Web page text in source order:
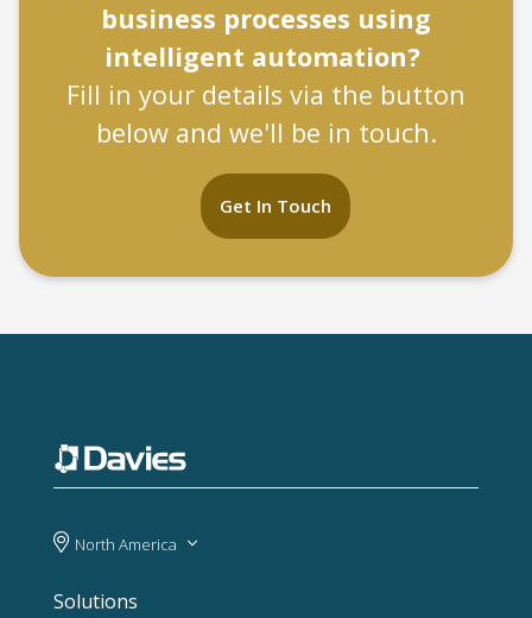
business processes using
intelligent automation?
Fill in your details via the button
below and we'll be in touch.
Get In Touch
North America
Solutions